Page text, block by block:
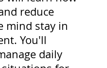
reduce
mind stay in
You'll
daily